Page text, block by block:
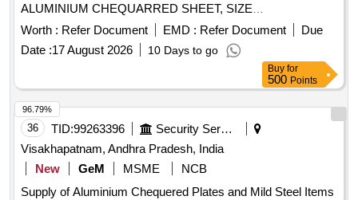
ALUMINIUM CHEQUARRED SHEET, SIZE
2440X1220X2.03 MM
Worth : Refer Document EMD : Refer Document
Due
Date :17 August 2026 10 Days to go
Buy for
500 Points
36 TID:99263396
Security Services
Visakhapatnam, Andhra Pradesh, India
New
GeM MSME
NCB
Supply of Aluminium Chequered Plates and Mild Steel Items
96.79%